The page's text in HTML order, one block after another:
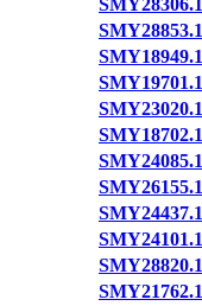
SMY28306.1
SMY28853.1
SMY18949.1
SMY19701.1
SMY23020.1
SMY18702.1
SMY24085.1
SMY26155.1
SMY24437.1
SMY24101.1
SMY28820.1
SMY21762.1